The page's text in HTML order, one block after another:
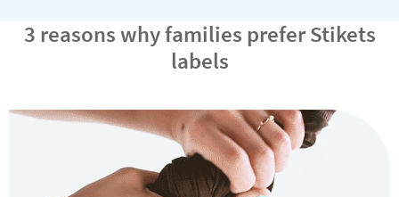
3 reasons why families prefer Stikets
labels